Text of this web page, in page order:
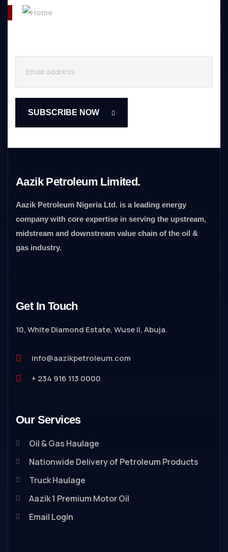
Aazik Petroleum Limited.
Aazik Petroleum Nigeria Ltd. is a leading energy
company with core expertise in serving the upstream,
midstream and downstream value chain of the oil &
gas industry.
Get In Touch
10, White Diamond Estate, Wuse II, Abuja.
info@aazikpetroleum.com
+ 234 916 113 0000
Our Services
Oil & Gas Haulage
Nationwide Delivery of Petroleum Products
Truck Haulage
Aazik 1 Premium Motor Oil
Email Login